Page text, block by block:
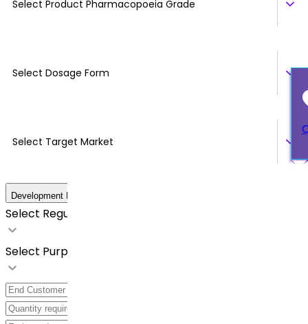
Select Product Pharmacopoeia Grade
Select Dosage Form
Select Target Market
Development Details
Select Regulatory Requirements
Select Purpose